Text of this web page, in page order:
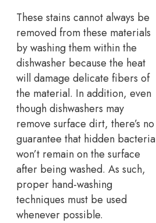
These stains cannot always be
removed from these materials
by washing them within the
dishwasher because the heat
will damage delicate fibers of
the material. In addition, even
though dishwashers may
remove surface dirt, there’s no
guarantee that hidden bacteria
won’t remain on the surface
after being washed. As such,
proper hand-washing
techniques must be used
whenever possible.